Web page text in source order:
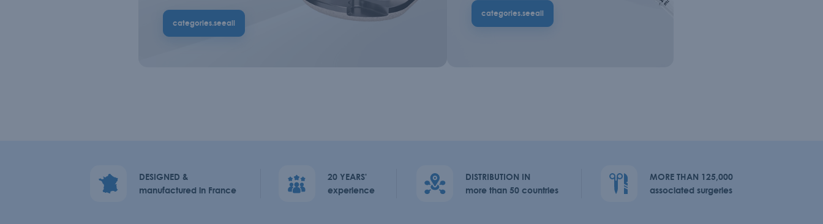
categories.seeall
categories.seeall
DESIGNED &
manufactured in France
20 YEARS'
experience
DISTRIBUTION IN
more than 50 countries
MORE THAN 125,000
associated surgeries